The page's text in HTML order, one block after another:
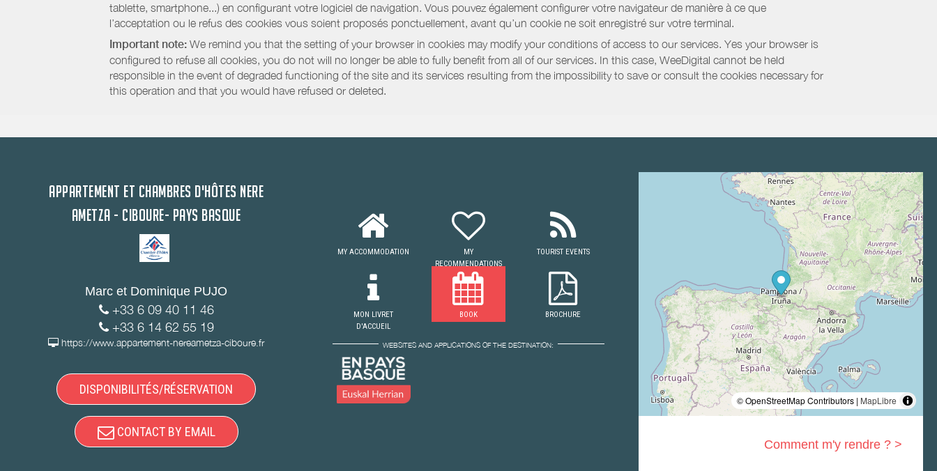
tablette, smartphone...) en configurant votre logiciel de navigation. Vous pouvez également configurer votre navigateur de manière à ce que
l’acceptation ou le refus des cookies vous soient proposés ponctuellement, avant qu’un cookie ne soit enregistré sur votre terminal.
Important note: We remind you that the setting of your browser in cookies may modify your conditions of access to our services. Yes your browser is
configured to refuse all cookies, you do not will no longer be able to fully benefit from all of our services. In this case, WeeDigital cannot be held
responsible in the event of degraded functioning of the site and its services resulting from the impossibility to save or consult the cookies necessary for
this operation and that you would have refused or deleted.
APPARTEMENT ET CHAMBRES D'HÔTES NERE
AMETZA - CIBOURE- PAYS BASQUE
Marc et Dominique PUJO
+33 6 09 40 11 46
+33 6 14 62 55 19
https://www.appartement-nereametza-ciboure.fr
DISPONIBILITÉS/RÉSERVATION
CONTACT BY EMAIL
MY ACCOMMODATION
MY
RECOMMENDATIONS
TOURIST EVENTS
MON LIVRET
D'ACCUEIL
BOOK BROCHURE
WEBSITES AND APPLICATIONS OF THE DESTINATION:
© OpenStreetMap Contributors | MapLibre
Comment m'y rendre ? >